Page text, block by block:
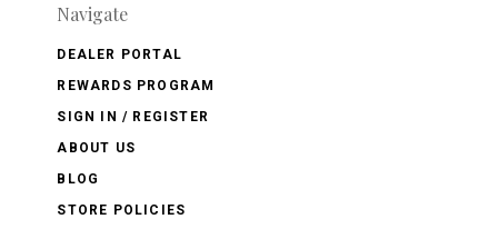
Navigate
DEALER PORTAL
REWARDS PROGRAM
SIGN IN / REGISTER
ABOUT US
BLOG
STORE POLICIES